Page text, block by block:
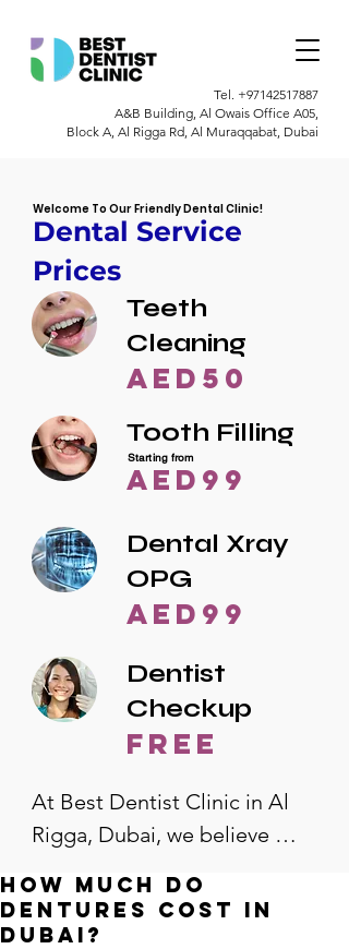
Tel. +97142517887
A&B Building, Al Owais Office A05,
Block A, Al Rigga Rd, Al Muraqqabat, Dubai
Welcome To Our Friendly Dental Clinic!
Dental Service
Prices
Teeth
Cleaning
AED50
Tooth Filling
AED99
Starting from
Dental Xray
OPG
AED99
Dentist
Checkup
free
At Best Dentist Clinic in Al
Rigga, Dubai, we believe
accessible to everyone. That's
why we offer the lowest
How much do
dentures cost in
Dubai?